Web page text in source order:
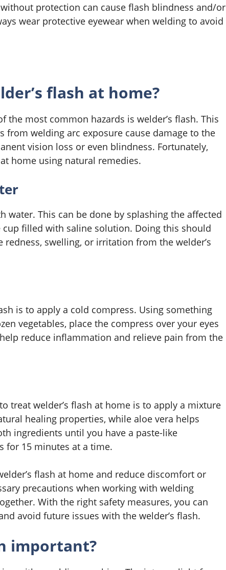
protection can cause flash blindness and/or
wear protective eyewear when welding to avoid
flash at home?
the most common hazards is welder’s flash. This
welding arc exposure cause damage to the
vision loss or even blindness. Fortunately,
home using natural remedies.
water. This can be done by splashing the affected
filled with saline solution. Doing this should
swelling, or irritation from the welder’s
is to apply a cold compress. Using something
vegetables, place the compress over your eyes
reduce inflammation and relieve pain from the
treat welder’s flash at home is to apply a mixture
healing properties, while aloe vera helps
ingredients until you have a paste-like
for 15 minutes at a time.
flash at home and reduce discomfort or
precautions when working with welding
With the right safety measures, you can
avoid future issues with the welder’s flash.
important?